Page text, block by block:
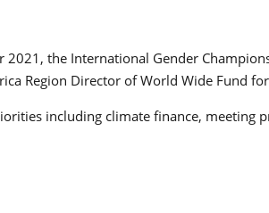
the International Gender
Region Director of World Wide Fund
including climate finance,